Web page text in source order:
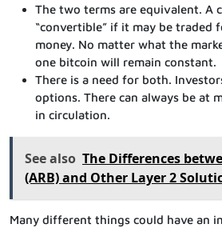
The two terms are equivalent. A
“convertible” if it may be traded
money. No matter what the
one bitcoin will remain constant.
There is a need for both.
options. There can always be at
in circulation.
See also The Differences
(ARB) and Other Layer 2
Many different things could have an